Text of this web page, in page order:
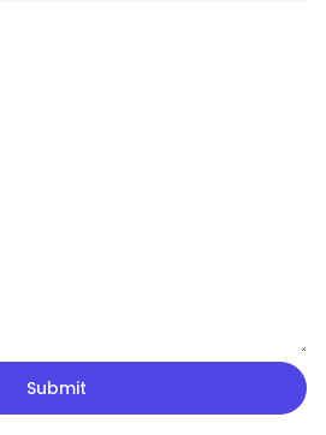
Submit